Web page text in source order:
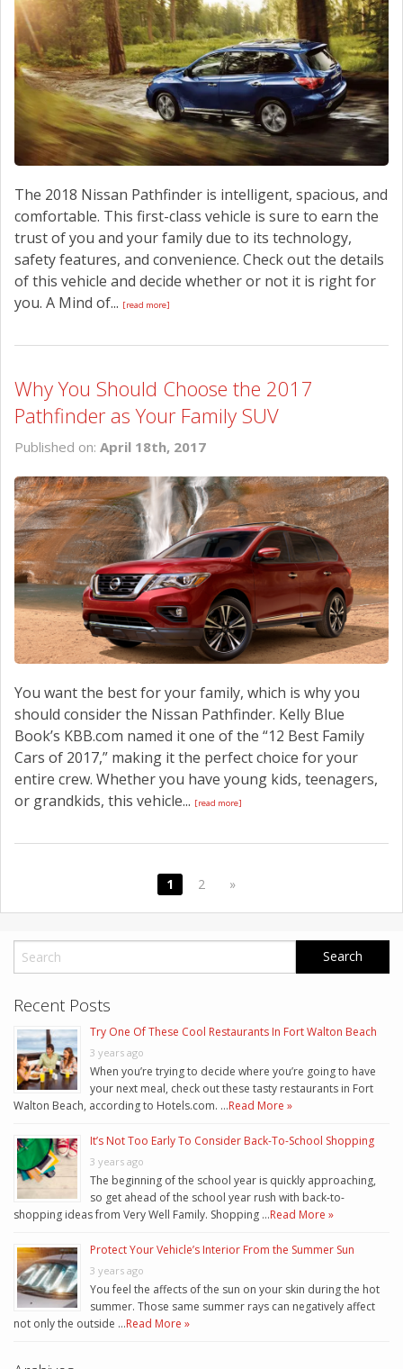
The 2018 Nissan Pathfinder is intelligent, spacious, and
comfortable. This first-class vehicle is sure to earn the
trust of you and your family due to its technology,
safety features, and convenience. Check out the details
of this vehicle and decide whether or not it is right for
you. A Mind of... [read more]
Why You Should Choose the 2017
Pathfinder as Your Family SUV
Published on: April 18th, 2017
You want the best for your family, which is why you
should consider the Nissan Pathfinder. Kelly Blue
Book’s KBB.com named it one of the “12 Best Family
Cars of 2017,” making it the perfect choice for your
entire crew. Whether you have young kids, teenagers,
or grandkids, this vehicle... [read more]
1 2 »
Recent Posts
Try One Of These Cool Restaurants In Fort Walton Beach
3 years ago
When you’re trying to decide where you’re going to have
your next meal, check out these tasty restaurants in Fort
Walton Beach, according to Hotels.com. …Read More »
It’s Not Too Early To Consider Back-To-School Shopping
3 years ago
The beginning of the school year is quickly approaching,
so get ahead of the school year rush with back-to-
shopping ideas from Very Well Family. Shopping …Read More »
Protect Your Vehicle’s Interior From the Summer Sun
3 years ago
You feel the affects of the sun on your skin during the hot
summer. Those same summer rays can negatively affect
not only the outside …Read More »